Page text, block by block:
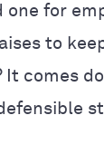
one for
to
It comes